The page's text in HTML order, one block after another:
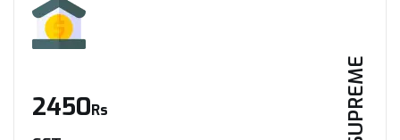
SUPREME
2450Rs